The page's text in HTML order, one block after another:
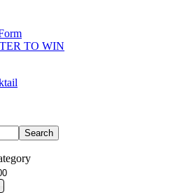
TO WIN